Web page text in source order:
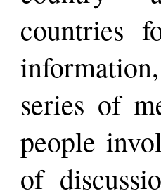
countries
series of
people
of